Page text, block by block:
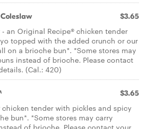
$3.65
- an Original Recipe® chicken tender
topped with the added crunch or our
on a brioche bun*. *Some stores may
instead of brioche. Please contact
(Cal.: 420)
$3.65
tender with pickles and spicy
bun*. *Some stores may carry
of brioche. Please contact your